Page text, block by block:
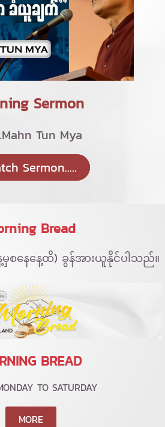
Sermon
Tun Mya
Sermon.....
Bread
စနေနေ့ထိ) ခွန်အားယူနိုင်ပါသည်။
BREAD
TO SATURDAY
MORE